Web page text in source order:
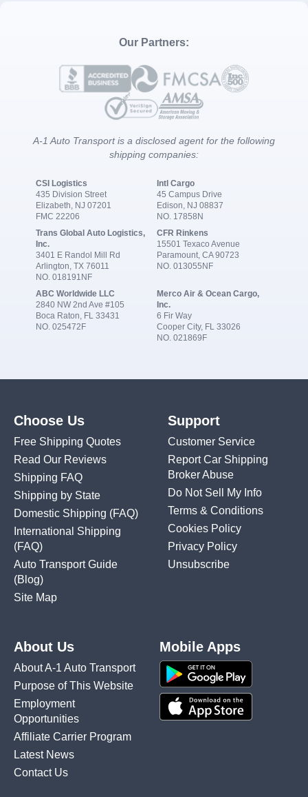
Our Partners:
A-1 Auto Transport is a disclosed agent for the following
shipping companies:
CSI Logistics
435 Division Street
Elizabeth, NJ 07201
FMC 22206
Intl Cargo
45 Campus Drive
Edison, NJ 08837
NO. 17858N
Trans Global Auto Logistics,
Inc.
3401 E Randol Mill Rd
Arlington, TX 76011
NO. 018191NF
CFR Rinkens
15501 Texaco Avenue
Paramount, CA 90723
NO. 013055NF
ABC Worldwide LLC
2840 NW 2nd Ave #105
Boca Raton, FL 33431
NO. 025472F
Merco Air & Ocean Cargo,
Inc.
6 Fir Way
Cooper City, FL 33026
NO. 021869F
Choose Us
Free Shipping Quotes
Read Our Reviews
Shipping FAQ
Shipping by State
Domestic Shipping (FAQ)
International Shipping
(FAQ)
Auto Transport Guide
(Blog)
Site Map
Support
Customer Service
Report Car Shipping
Broker Abuse
Do Not Sell My Info
Terms & Conditions
Cookies Policy
Privacy Policy
Unsubscribe
About Us
About A-1 Auto Transport
Purpose of This Website
Employment
Opportunities
Affiliate Carrier Program
Latest News
Contact Us
Mobile Apps